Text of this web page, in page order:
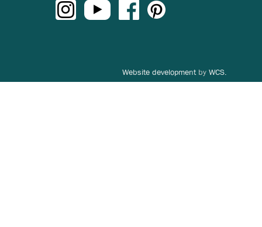
Website developmentby WCS.